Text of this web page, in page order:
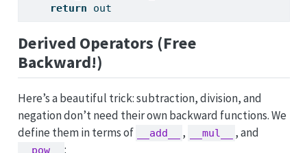
return out
Derived Operators (Free
Backward!)
Here’s a beautiful trick: subtraction, division, and
negation don’t need their own backward functions. We
define them in terms of
__add__ , __mul__ , and
__pow__ :